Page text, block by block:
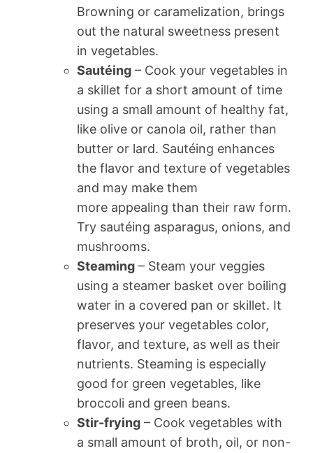
Browning or caramelization, brings
out the natural sweetness present
in vegetables.
Sautéing – Cook your vegetables in
a skillet for a short amount of time
using a small amount of healthy fat,
like olive or canola oil, rather than
butter or lard. Sautéing enhances
the flavor and texture of vegetables
and may make them
more appealing than their raw form.
Try sautéing asparagus, onions, and
mushrooms.
Steaming – Steam your veggies
using a steamer basket over boiling
water in a covered pan or skillet. It
preserves your vegetables color,
flavor, and texture, as well as their
nutrients. Steaming is especially
good for green vegetables, like
broccoli and green beans.
Stir-frying – Cook vegetables with
a small amount of broth, oil, or non-